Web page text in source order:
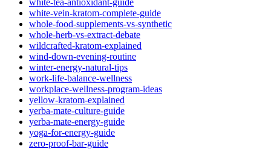
white-vein-kratom-complete-guide
whole-food-supplements-vs-synthetic
whole-herb-vs-extract-debate
wildcrafted-kratom-explained
wind-down-evening-routine
winter-energy-natural-tips
work-life-balance-wellness
workplace-wellness-program-ideas
yellow-kratom-explained
yerba-mate-culture-guide
yerba-mate-energy-guide
yoga-for-energy-guide
zero-proof-bar-guide